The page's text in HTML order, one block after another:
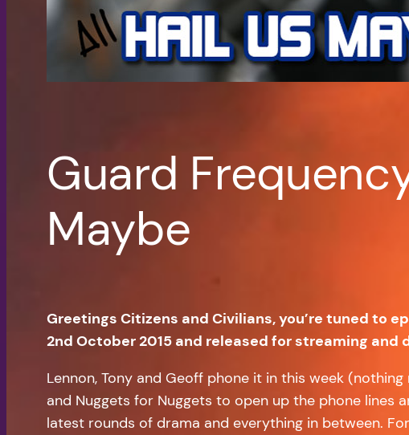
Guard
Maybe
Greetings Citizens and Civilians, you’re tuned to
2nd October 2015 and released for streaming and
Lennon, Tony and Geoff phone it in this week
and Nuggets for Nuggets to open up the phone lines
latest rounds of drama and everything in between.